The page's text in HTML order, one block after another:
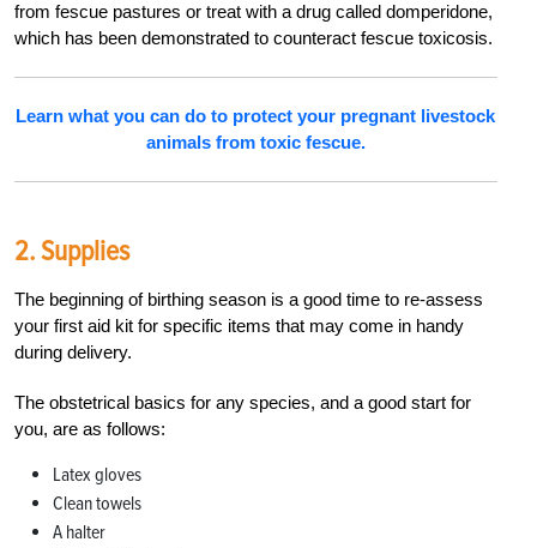
from fescue pastures or treat with a drug called domperidone,
which has been demonstrated to counteract fescue toxicosis.
Learn what you can do to protect your pregnant livestock
animals from toxic fescue.
2. Supplies
The beginning of birthing season is a good time to re-assess
your first aid kit for specific items that may come in handy
during delivery.
The obstetrical basics for any species, and a good start for
you, are as follows:
Latex gloves
Clean towels
A halter